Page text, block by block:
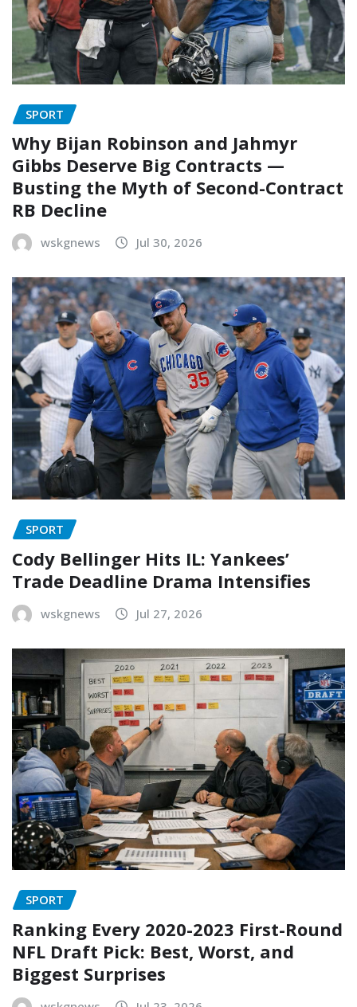
SPORT
Why Bijan Robinson and Jahmyr
Gibbs Deserve Big Contracts —
Busting the Myth of Second-Contract
RB Decline
wskgnews Jul 30, 2026
SPORT
Cody Bellinger Hits IL: Yankees’
Trade Deadline Drama Intensifies
wskgnews Jul 27, 2026
SPORT
Ranking Every 2020-2023 First-Round
NFL Draft Pick: Best, Worst, and
Biggest Surprises